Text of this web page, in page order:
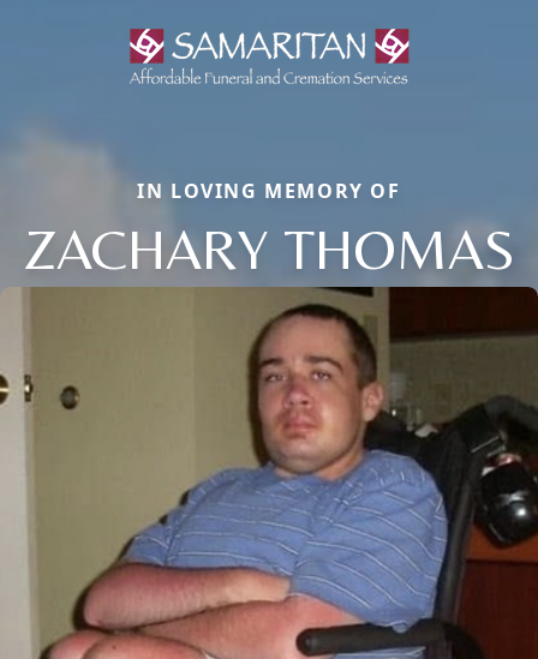
IN LOVING MEMORY OF
ZACHARY THOMAS